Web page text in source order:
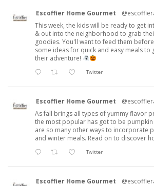
Escoffier Home Gourmet
This week, the kids will be ready to get
& out into the neighborhood to grab
goodies. You'll want to feed them
some ideas for quick and easy meals to
their adventure!
Twitter
Escoffier Home Gourmet
As fall brings all types of yummy flavor
the most popular has got to be pumpkin
are so many other ways to incorporate
and winter meals. Read on to discover
Twitter
Escoffier Home Gourmet